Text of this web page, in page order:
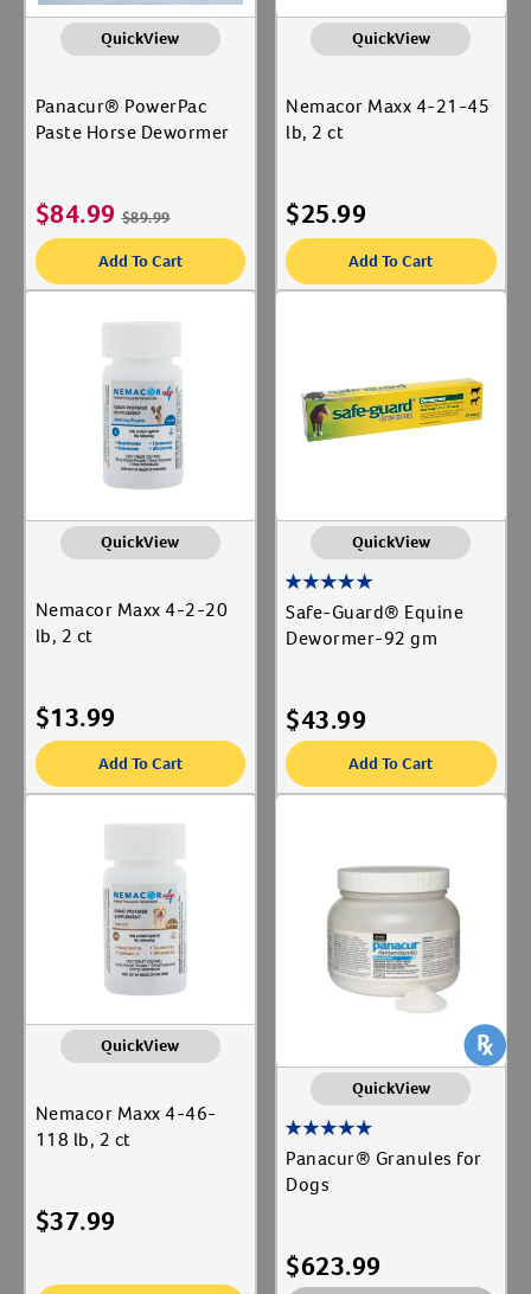
QuickView
Panacur® PowerPac
Paste Horse Dewormer
$84.99 $89.99
Add To Cart
QuickView
Nemacor Maxx 4-21-45
lb, 2 ct
$25.99
Add To Cart
QuickView
Nemacor Maxx 4-2-20
lb, 2 ct
$13.99
Add To Cart
QuickView
Safe-Guard® Equine
Dewormer-92 gm
$43.99
Add To Cart
QuickView
Nemacor Maxx 4-46-
118 lb, 2 ct
$37.99
QuickView
Panacur® Granules for
Dogs
$623.99